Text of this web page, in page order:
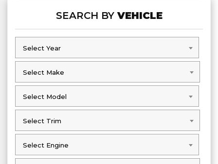
SEARCH BYVEHICLE
Select Year
Select Year
Select Make
Select Make
Select Model
Select Model
Select Trim
Select Trim
Select Engine
Select Engine